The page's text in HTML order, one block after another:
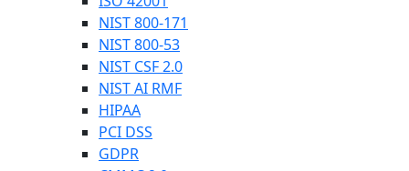
NIST 800-171
NIST 800-53
NIST CSF 2.0
NIST AI RMF
HIPAA
PCI DSS
GDPR